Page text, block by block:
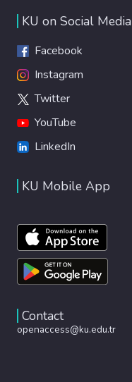
KU on Social Media
Facebook
Instagram
Twitter
YouTube
LinkedIn
KU Mobile App
Contact
openaccess@ku.edu.tr